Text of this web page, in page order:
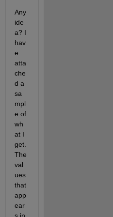
Any
ide
a? I
hav
e
atta
che
d a
sa
mpl
e of
wh
at I
get.
The
val
ues
that
app
ear